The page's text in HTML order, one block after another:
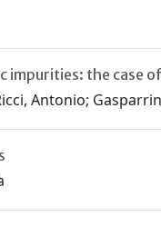
impurities: the case
Antonio;